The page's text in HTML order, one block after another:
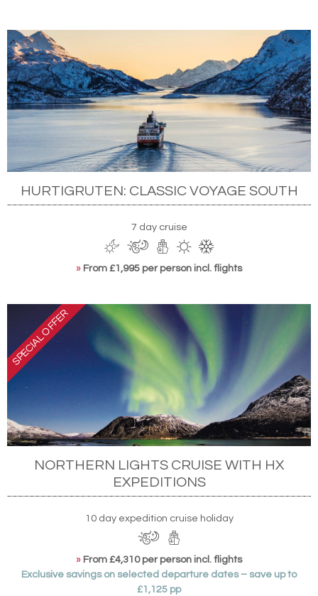
HURTIGRUTEN: CLASSIC VOYAGE SOUTH
7 day cruise
» From £1,995 per person incl. flights
NORTHERN LIGHTS CRUISE WITH HX
EXPEDITIONS
10 day expedition cruise holiday
» From £4,310 per person incl. flights
Exclusive savings on selected departure dates – save up to
£1,125 pp